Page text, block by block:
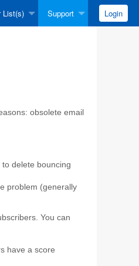
List(s) Support Login
obsolete email
delete bouncing
problem (generally
You can
have a score